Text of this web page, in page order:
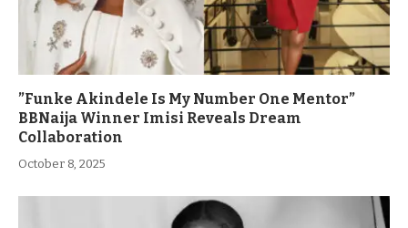
”Funke Akindele Is My Number One Mentor”
BBNaija Winner Imisi Reveals Dream
Collaboration
October 8, 2025